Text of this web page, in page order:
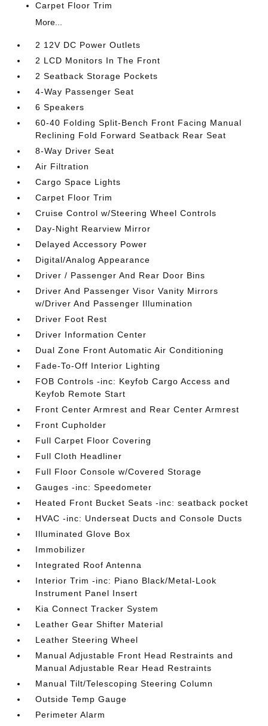
Carpet Floor Trim
More...
2 12V DC Power Outlets
2 LCD Monitors In The Front
2 Seatback Storage Pockets
4-Way Passenger Seat
6 Speakers
60-40 Folding Split-Bench Front Facing Manual
Reclining Fold Forward Seatback Rear Seat
8-Way Driver Seat
Air Filtration
Cargo Space Lights
Carpet Floor Trim
Cruise Control w/Steering Wheel Controls
Day-Night Rearview Mirror
Delayed Accessory Power
Digital/Analog Appearance
Driver / Passenger And Rear Door Bins
Driver And Passenger Visor Vanity Mirrors
w/Driver And Passenger Illumination
Driver Foot Rest
Driver Information Center
Dual Zone Front Automatic Air Conditioning
Fade-To-Off Interior Lighting
FOB Controls -inc: Keyfob Cargo Access and
Keyfob Remote Start
Front Center Armrest and Rear Center Armrest
Front Cupholder
Full Carpet Floor Covering
Full Cloth Headliner
Full Floor Console w/Covered Storage
Gauges -inc: Speedometer
Heated Front Bucket Seats -inc: seatback pocket
HVAC -inc: Underseat Ducts and Console Ducts
Illuminated Glove Box
Immobilizer
Integrated Roof Antenna
Interior Trim -inc: Piano Black/Metal-Look
Instrument Panel Insert
Kia Connect Tracker System
Leather Gear Shifter Material
Leather Steering Wheel
Manual Adjustable Front Head Restraints and
Manual Adjustable Rear Head Restraints
Manual Tilt/Telescoping Steering Column
Outside Temp Gauge
Perimeter Alarm